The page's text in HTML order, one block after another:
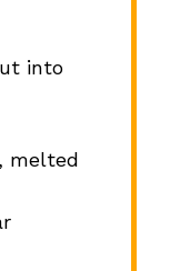
into
melted